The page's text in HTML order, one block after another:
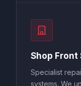
Shop Front
Specialist
systems. We